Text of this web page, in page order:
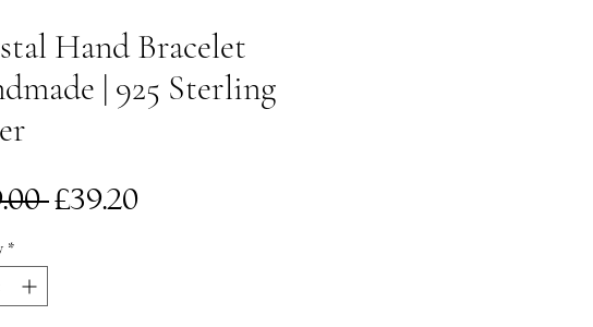
Hand Bracelet
| 925 Sterling
Regular
£39.20Sale
*